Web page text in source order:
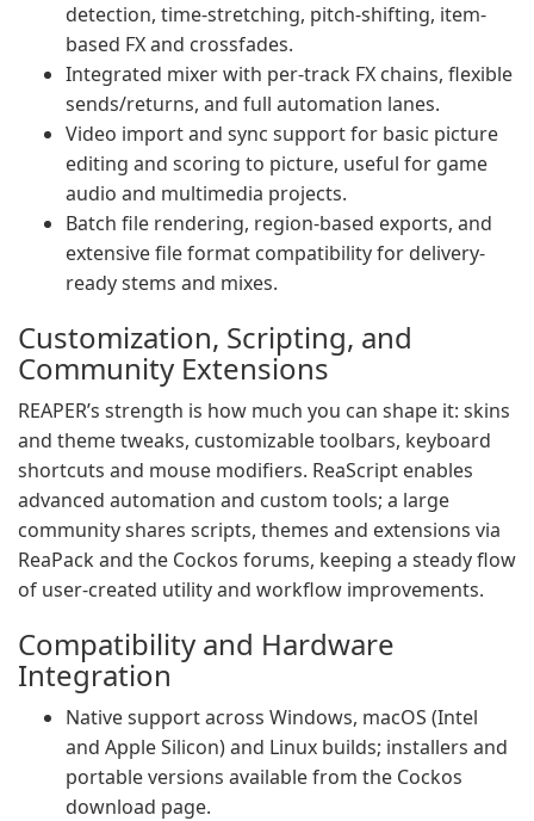
detection, time-stretching, pitch-shifting, item-
based FX and crossfades.
Integrated mixer with per-track FX chains, flexible
sends/returns, and full automation lanes.
Video import and sync support for basic picture
editing and scoring to picture, useful for game
audio and multimedia projects.
Batch file rendering, region-based exports, and
extensive file format compatibility for delivery-
ready stems and mixes.
Customization, Scripting, and
Community Extensions
REAPER’s strength is how much you can shape it: skins
and theme tweaks, customizable toolbars, keyboard
shortcuts and mouse modifiers. ReaScript enables
advanced automation and custom tools; a large
community shares scripts, themes and extensions via
ReaPack and the Cockos forums, keeping a steady flow
of user-created utility and workflow improvements.
Compatibility and Hardware
Integration
Native support across Windows, macOS (Intel
and Apple Silicon) and Linux builds; installers and
portable versions available from the Cockos
download page.